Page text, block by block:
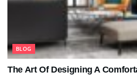
BLOG
The Art Of Designing A